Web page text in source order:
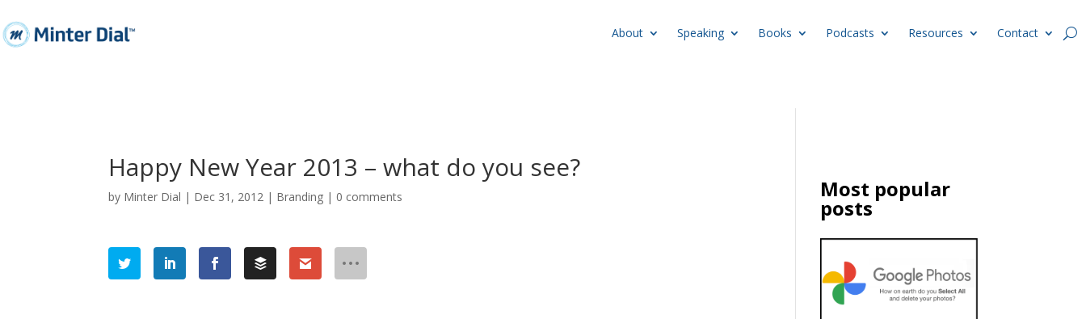
About Speaking Books Podcasts Resources Contact
Happy New Year 2013 – what do you see?
by Minter Dial | Dec 31, 2012 | Branding | 0 comments Most popular
posts